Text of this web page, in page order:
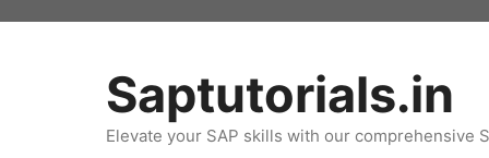
Saptutorials.in
Elevate your SAP skills with our comprehensive